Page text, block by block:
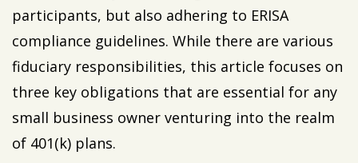
participants, but also adhering to ERISA
compliance guidelines. While there are various
fiduciary responsibilities, this article focuses on
three key obligations that are essential for any
small business owner venturing into the realm
of 401(k) plans.